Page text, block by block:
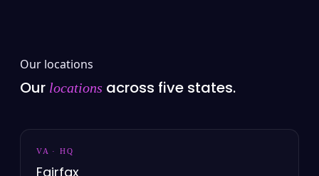
Our locations
Our locations across five states.
VA · HQ
Fairfax